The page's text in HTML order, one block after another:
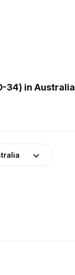
34) in Australia